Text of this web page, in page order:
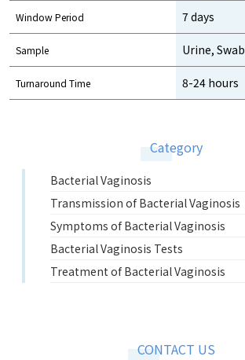
Window Period 7 days
Sample Urine, Swab
Turnaround Time 8-24 hours
Category
Bacterial Vaginosis
Transmission of Bacterial Vaginosis
Symptoms of Bacterial Vaginosis
Bacterial Vaginosis Tests
Treatment of Bacterial Vaginosis
CONTACT US